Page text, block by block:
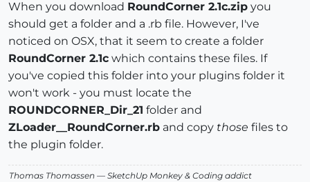
When you download RoundCorner 2.1c.zip you
should get a folder and a .rb file. However, I've
noticed on OSX, that it seem to create a folder
RoundCorner 2.1c which contains these files. If
you've copied this folder into your plugins folder it
won't work - you must locate the
ROUNDCORNER_Dir_21 folder and
ZLoader__RoundCorner.rb and copy those files to
the plugin folder.
Thomas Thomassen — SketchUp Monkey & Coding addict